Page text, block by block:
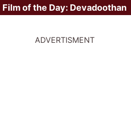
Film of the Day: Devadoothan
ADVERTISMENT